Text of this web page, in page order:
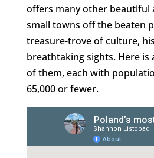
offers many other beautiful
small towns off the beaten
treasure-trove of culture,
breathtaking sights. Here is
of them, each with
65,000 or fewer.